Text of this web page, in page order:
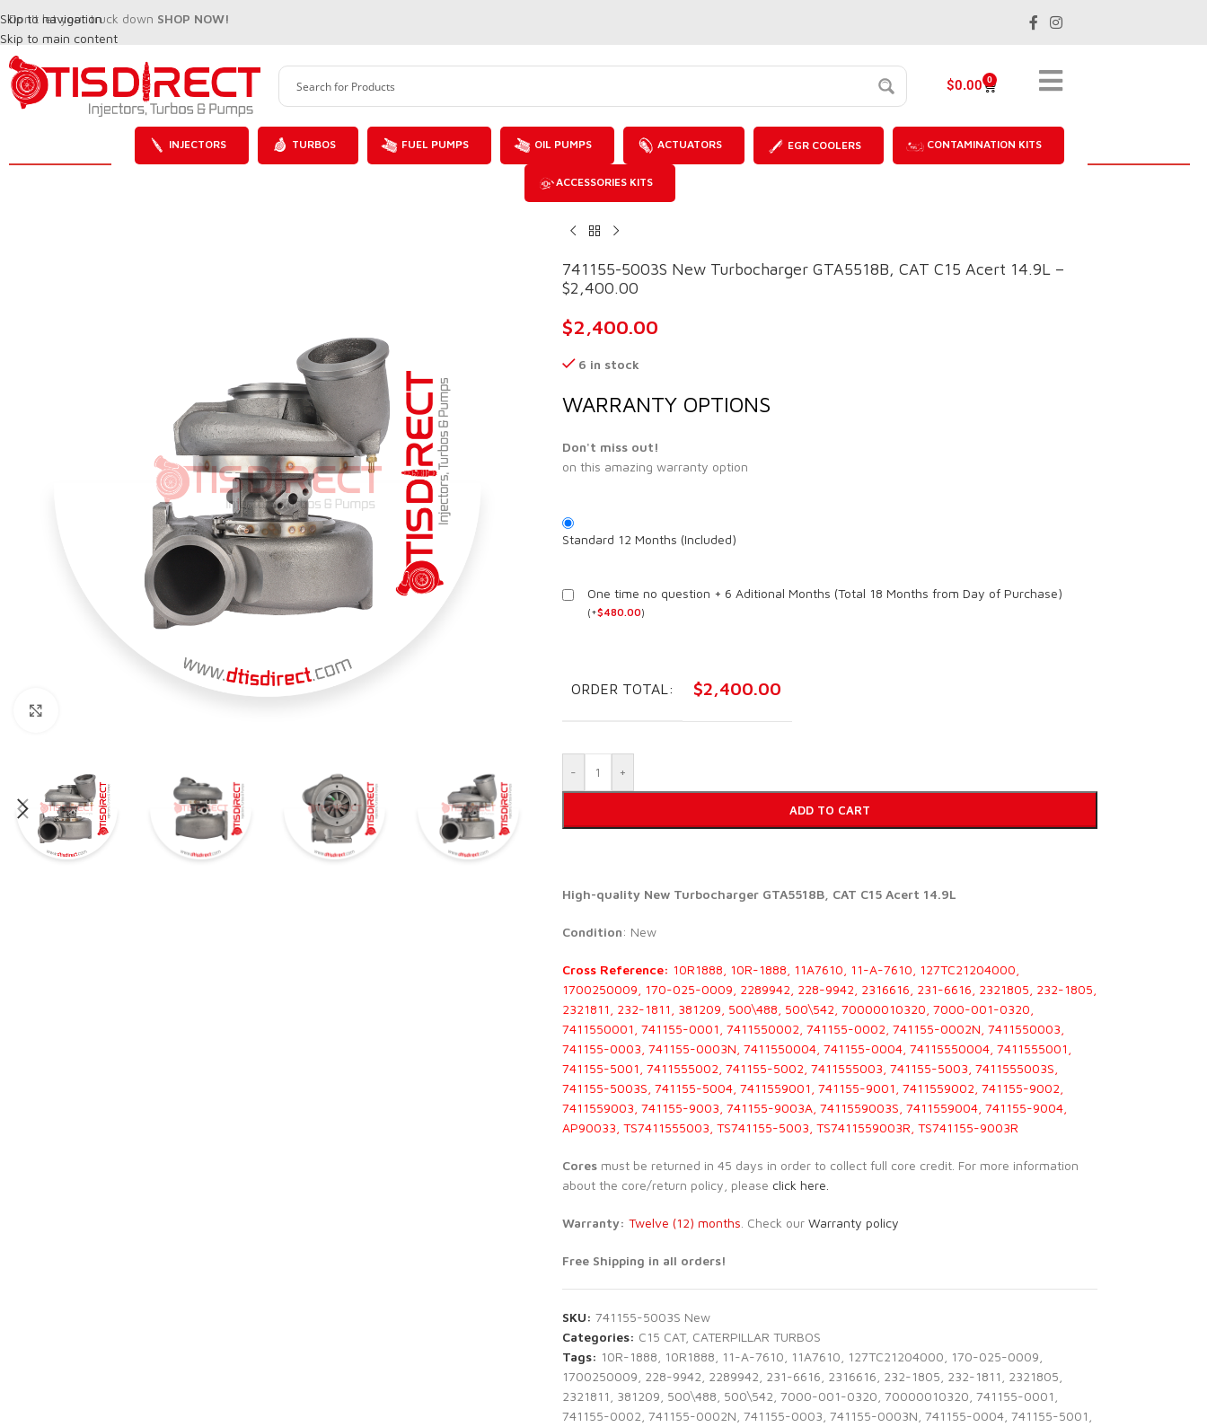
Skip to navigation
Skip to main content
Don't let your truck down SHOP NOW!
$0.00 0
INJECTORS TURBOS FUEL PUMPS OIL PUMPS ACTUATORS EGR COOLERS CONTAMINATION KITS
ACCESSORIES KITS
741155-5003S New Turbocharger GTA5518B, CAT C15 Acert 14.9L –
$2,400.00
$2,400.00
6 in stock
WARRANTY OPTIONS
Don't miss out!
on this amazing warranty option
Standard 12 Months (Included)
One time no question + 6 Aditional Months (Total 18 Months from Day of Purchase)
(+$480.00)
ORDER TOTAL: $2,400.00
- +
ADD TO CART
High-quality New Turbocharger GTA5518B, CAT C15 Acert 14.9L
Condition: New
Cross Reference: 10R1888, 10R-1888, 11A7610, 11-A-7610, 127TC21204000,
1700250009, 170-025-0009, 2289942, 228-9942, 2316616, 231-6616, 2321805, 232-1805,
2321811, 232-1811, 381209, 500\488, 500\542, 70000010320, 7000-001-0320,
7411550001, 741155-0001, 7411550002, 741155-0002, 741155-0002N, 7411550003,
741155-0003, 741155-0003N, 7411550004, 741155-0004, 74115550004, 7411555001,
741155-5001, 7411555002, 741155-5002, 7411555003, 741155-5003, 7411555003S,
741155-5003S, 741155-5004, 7411559001, 741155-9001, 7411559002, 741155-9002,
7411559003, 741155-9003, 741155-9003A, 7411559003S, 7411559004, 741155-9004,
AP90033, TS7411555003, TS741155-5003, TS7411559003R, TS741155-9003R
Coresmust be returned in 45 days in order to collect full core credit. For more information
about the core/return policy, please click here.
Warranty: Twelve (12) months . Check our Warranty policy
Free Shipping in all orders!
SKU: 741155-5003S New
Categories: C15 CAT, CATERPILLAR TURBOS
Tags: 10R-1888 10R1888 11-A-7610 11A7610 127TC21204000 170-025-0009
1700250009 228-9942 2289942 231-6616 2316616 232-1805 232-1811 2321805
2321811
381209 500\488 500\542 7000-001-0320 70000010320 741155-0001
741155-0002 741155-0002N 741155-0003 741155-0003N 741155-0004, 741155-5001